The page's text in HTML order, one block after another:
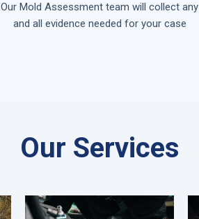
Our Mold Assessment team will collect any
and all evidence needed for your case
Our Services